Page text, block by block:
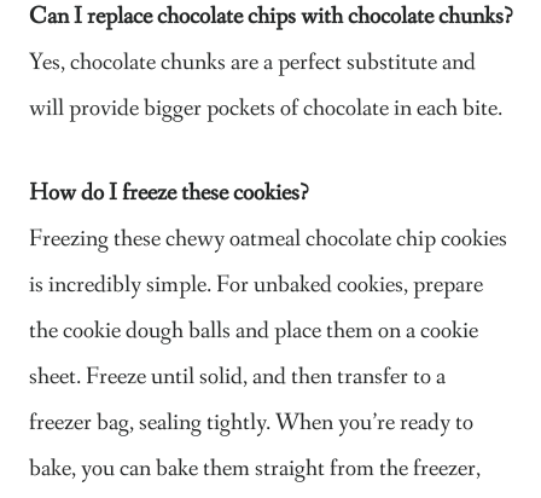
Can I replace chocolate chips with chocolate chunks?
Yes, chocolate chunks are a perfect substitute and
will provide bigger pockets of chocolate in each bite.
How do I freeze these cookies?
Freezing these chewy oatmeal chocolate chip cookies
is incredibly simple. For unbaked cookies, prepare
the cookie dough balls and place them on a cookie
sheet. Freeze until solid, and then transfer to a
freezer bag, sealing tightly. When you’re ready to
bake, you can bake them straight from the freezer,